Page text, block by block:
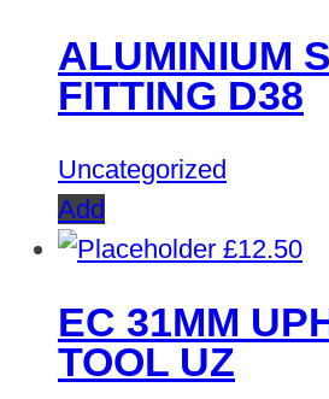
ALUMINIUM
FITTING D38
Uncategorized
Add
£12.50
EC 31MM
TOOL UZ